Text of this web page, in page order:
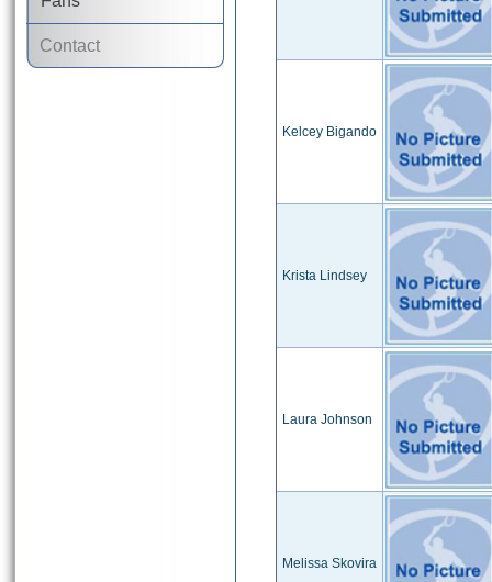
Contact
Kelcey Bigando
Krista Lindsey
Laura Johnson
Melissa Skovira